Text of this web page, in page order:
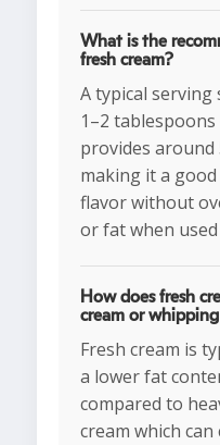
What is the
fresh cream?
A typical serving
1–2
provides around
making it a
flavor without
or fat when
How does fresh
cream or
Fresh cream is
a lower fat
compared to
cream which